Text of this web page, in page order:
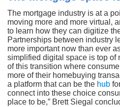
The mortgage industry is at a
moving more and more virtual,
to learn how they can digitize
Partnerships between industry
more important now than ever
simplified digital space is top of
of this transition where
more of their homebuying
a platform that can be the hub
connect into these choice
place to be,” Brett Siegal